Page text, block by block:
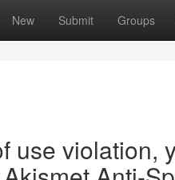
New Submit Groups
use violation,